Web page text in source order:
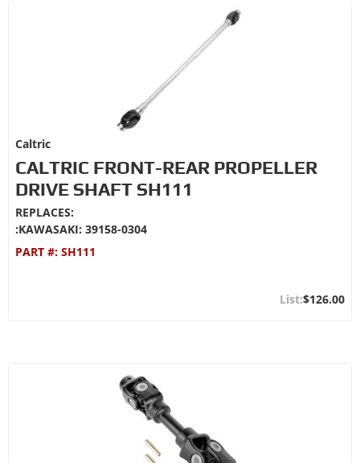
Caltric
CALTRIC FRONT-REAR PROPELLER
DRIVE SHAFT SH111
REPLACES:
:KAWASAKI: 39158-0304
PART #: SH111
$126.00